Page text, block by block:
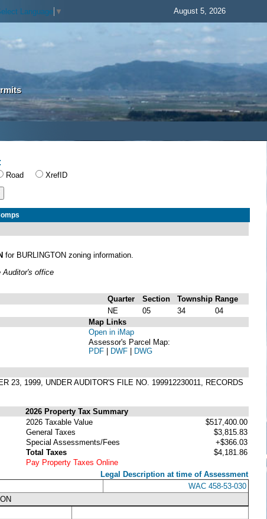
Language ▼ August 5, 2026
Road XrefID
for BURLINGTON zoning information.
Auditor's office
Quarter Section Township Range
NE 05 34
04
Map Links
Open in iMap
Assessor's Parcel Map:
PDF | DWF | DWG
23, 1999, UNDER AUDITOR'S FILE NO. 199912230011, RECORDS
2026 Property Tax Summary
2026 Taxable Value
$517,400.00
General Taxes
$3,815.83
Special Assessments/Fees
+$366.03
Total Taxes
$4,181.86
Pay Property Taxes Online
Legal Description at time of Assessment
WAC 458-53-030